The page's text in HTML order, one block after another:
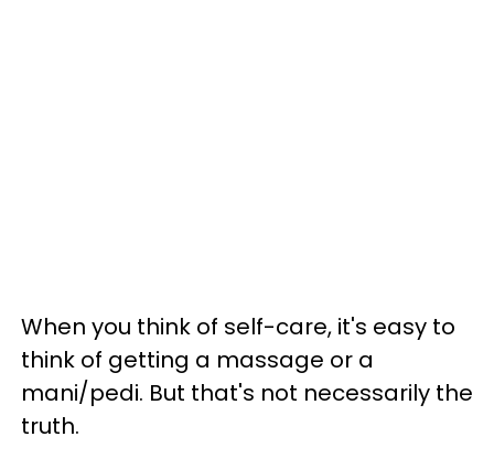
When you think of self-care, it's easy to
think of getting a massage or a
mani/pedi. But that's not necessarily the
truth.